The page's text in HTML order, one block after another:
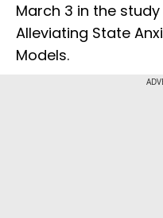
March 3 in the
Alleviating State
Models.